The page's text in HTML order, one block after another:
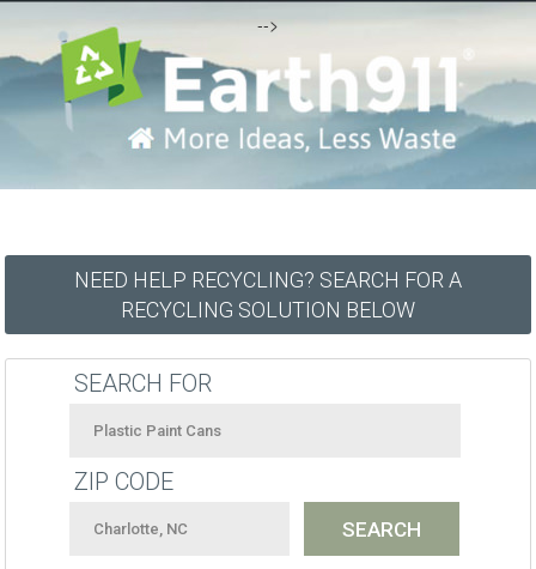
-->
NEED HELP RECYCLING? SEARCH FOR A
RECYCLING SOLUTION BELOW
SEARCH FOR
ZIP CODE